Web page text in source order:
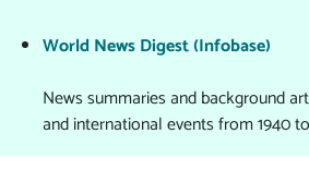
World News Digest (Infobase)
News summaries and background
and international events from 1940